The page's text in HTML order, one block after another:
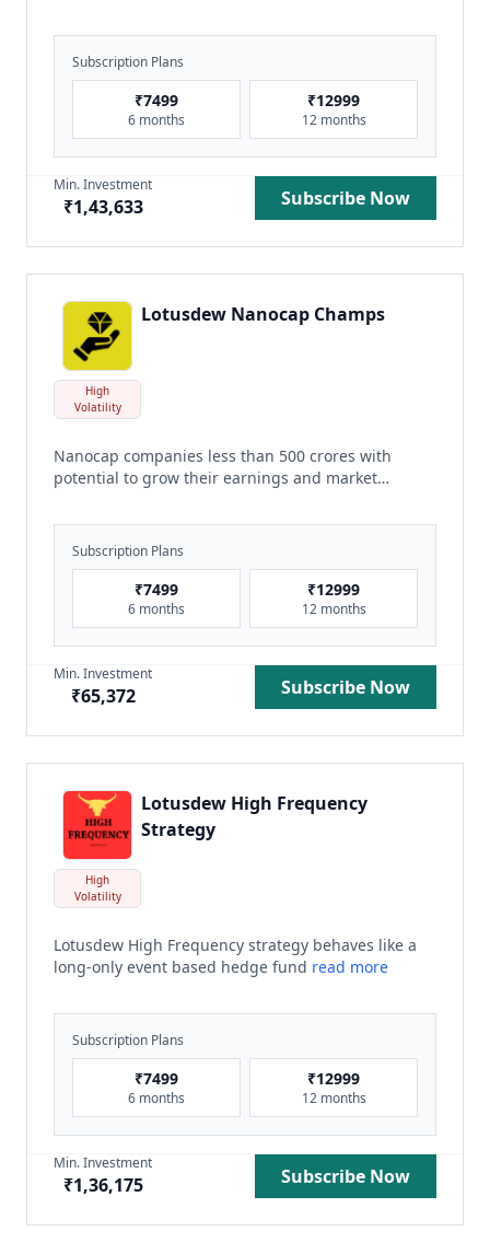
Subscription Plans
₹7499
6 months
₹12999
12 months
Min. Investment
₹1,43,633 Subscribe Now
High
Volatility
Lotusdew Nanocap Champs
Nanocap companies less than 500 crores with
potential to grow their earnings and market
Subscription Plans
₹7499
6 months
₹12999
12 months
Min. Investment
₹65,372 Subscribe Now
High
Volatility
Lotusdew High Frequency
Strategy
Lotusdew High Frequency strategy behaves like a
long-only event based hedge fund read more
Subscription Plans
₹7499
6 months
₹12999
12 months
Min. Investment
₹1,36,175 Subscribe Now